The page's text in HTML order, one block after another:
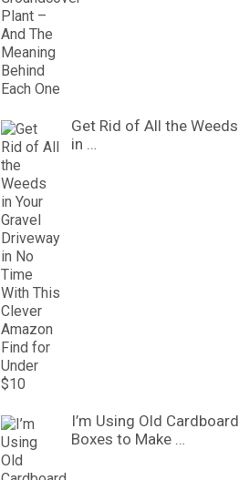
Get Rid of All the Weeds
in …
I’m Using Old Cardboard
Boxes to Make …